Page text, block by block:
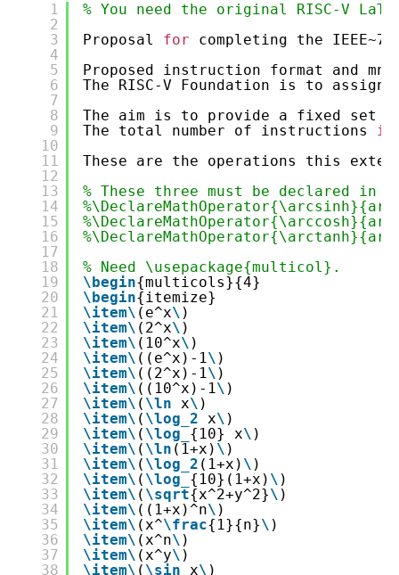
1
2
3
4
5
6
7
8
9
10
11
12
13
14
15
16
17
18
19
20
21
22
23
24
25
26
27
28
29
30
31
32
33
34
35
36
37
38
% You need the original RISC-V
Proposal for
completing the
Proposed instruction format and
The RISC-V Foundation is to
The aim is to provide a fixed set
The total number of instructions in
These are the operations this
% These three must be declared in
% Need \usepackage{multicol}.
\begin{multicols}{4}
\begin{itemize}
\item\ (e^x\ )
\item\ (2^x\ )
\item\ (10^x\ )
\item\ ((e^x)-1\ )
\item\ ((2^x)-1\ )
\item\ ((10^x)-1\ )
\item\ ( \ln x\ )
\item\ ( \log_2 x\ )
\item\ ( \log_ {10} x\ )
\item\ ( \ln (1+x) \ )
\item\ ( \log_2 (1+x) \ )
\item\ ( \log_ {10}(1+x) \ )
\item\ ( \sqrt{x^2+y^2}\ )
\item\ ((1+x)^n\ )
\item\ (x^\frac{1}{n}\ )
\item\ (x^n\ )
\item\ (x^y\ )
\item\ ( \sin x\ )